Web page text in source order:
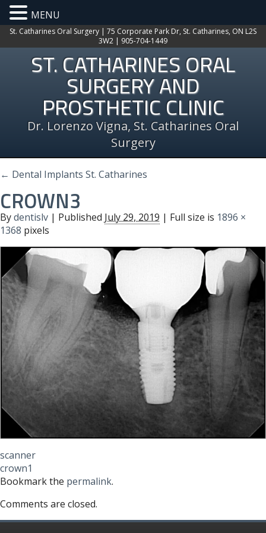
St. Catharines Oral Surgery | 75 Corporate Park Dr, St. Catharines, ON L2S
3W2 | 905-704-1449
ST. CATHARINES ORAL
SURGERY AND
PROSTHETIC CLINIC
Dr. Lorenzo Vigna, St. Catharines Oral
Surgery
← Dental Implants St. Catharines
CROWN3
Bydentislv | Published July 29, 2019 | Full size is 1896 ×
1368 pixels
scanner
crown1
Bookmark the permalink.
Comments are closed.
MENU